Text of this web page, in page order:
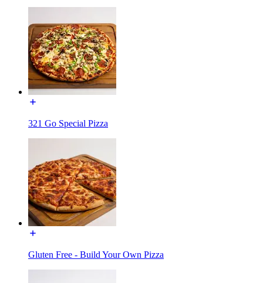
321 Go Special Pizza
Gluten Free - Build Your Own Pizza